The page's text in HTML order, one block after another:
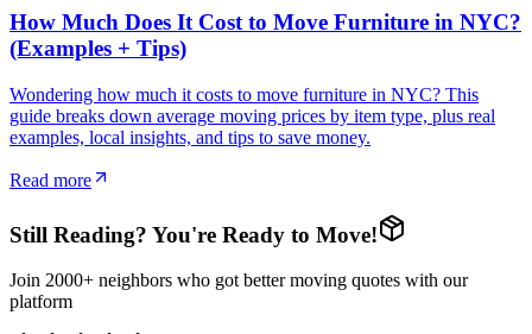
How Much Does It Cost to Move Furniture in NYC?
(Examples + Tips)
Wondering how much it costs to move furniture in NYC? This
guide breaks down average moving prices by item type, plus real
examples, local insights, and tips to save money.
Read more
Still Reading? You're Ready to Move!
Join 2000+ neighbors who got better moving quotes with our
platform